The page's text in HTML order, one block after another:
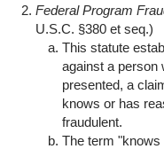
Federal Program
U.S.C. §380 et seq.)
This statute
against a person
presented, a
knows or has
fraudulent.
The term